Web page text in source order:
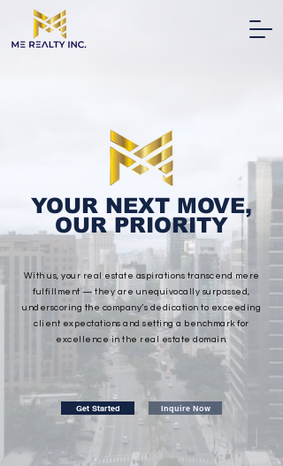
YOUR NEXT MOVE,
OUR PRIORITY
With us, your real estate aspirations transcend mere
fulfillment — they are unequivocally surpassed,
underscoring the company’s dedication to exceeding
client expectations and setting a benchmark for
excellence in the real estate domain.
Get Started Inquire Now